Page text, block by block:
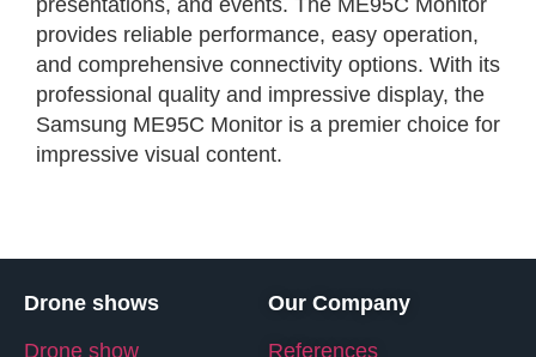
provides reliable performance, easy operation,
and comprehensive connectivity options. With its
professional quality and impressive display, the
Samsung ME95C Monitor is a premier choice for
impressive visual content.
Drone shows
Drone show
Our Company
References